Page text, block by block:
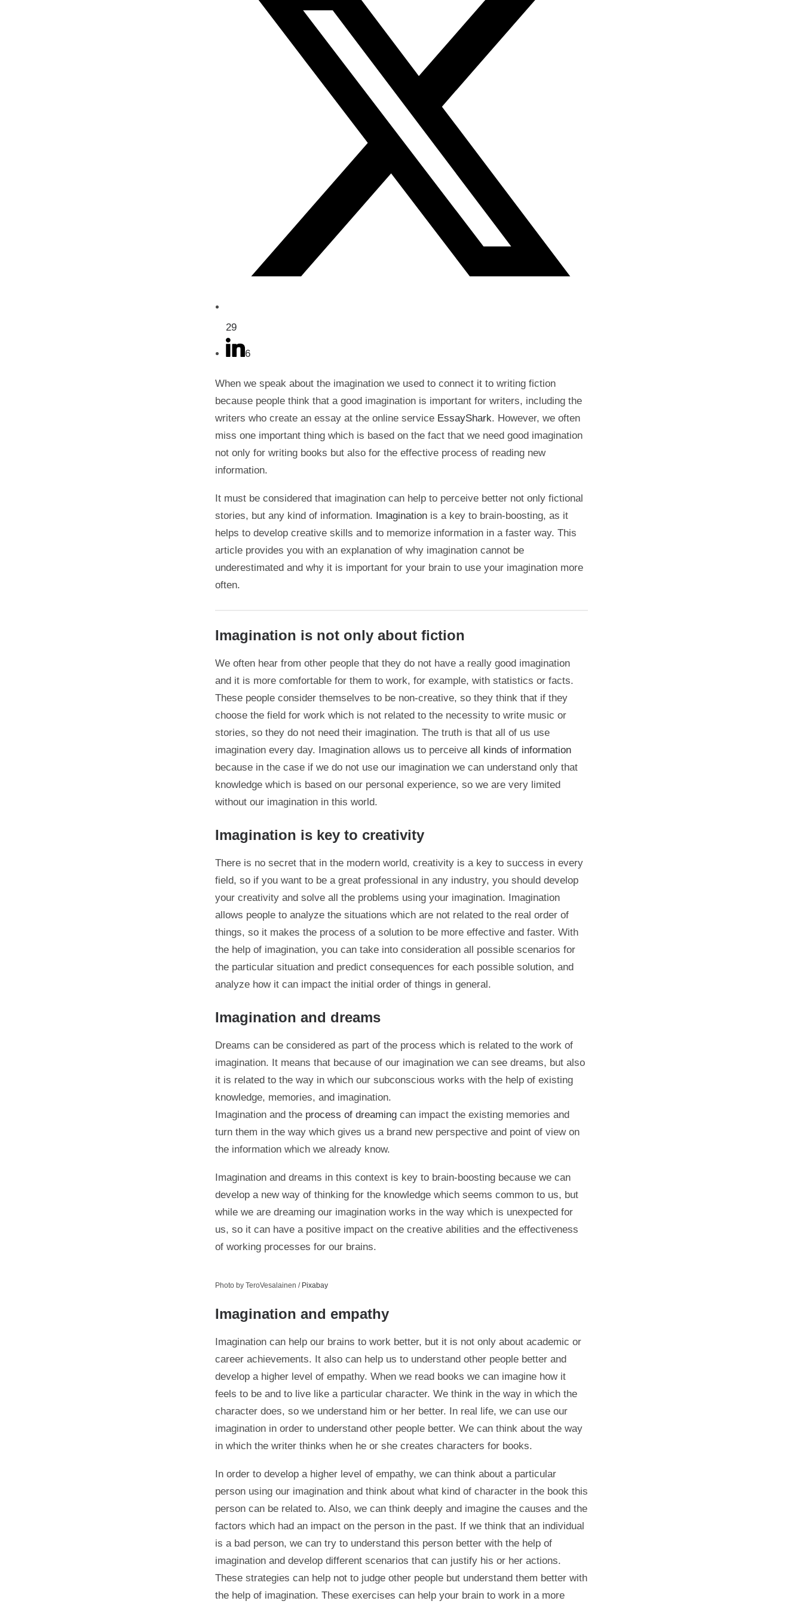
29
6
When we speak about the imagination we used to connect it to writing fiction
because people think that a good imagination is important for writers, including the
writers who create an essay at the online service EssayShark. However, we often
miss one important thing which is based on the fact that we need good imagination
not only for writing books but also for the effective process of reading new
information.
It must be considered that imagination can help to perceive better not only fictional
stories, but any kind of information. Imagination is a key to brain-boosting, as it
helps to develop creative skills and to memorize information in a faster way. This
article provides you with an explanation of why imagination cannot be
underestimated and why it is important for your brain to use your imagination more
often.
Imagination is not only about fiction
We often hear from other people that they do not have a really good imagination
and it is more comfortable for them to work, for example, with statistics or facts.
These people consider themselves to be non-creative, so they think that if they
choose the field for work which is not related to the necessity to write music or
stories, so they do not need their imagination. The truth is that all of us use
imagination every day. Imagination allows us to perceive all kinds of information
because in the case if we do not use our imagination we can understand only that
knowledge which is based on our personal experience, so we are very limited
without our imagination in this world.
Imagination is key to creativity
There is no secret that in the modern world, creativity is a key to success in every
field, so if you want to be a great professional in any industry, you should develop
your creativity and solve all the problems using your imagination. Imagination
allows people to analyze the situations which are not related to the real order of
things, so it makes the process of a solution to be more effective and faster. With
the help of imagination, you can take into consideration all possible scenarios for
the particular situation and predict consequences for each possible solution, and
analyze how it can impact the initial order of things in general.
Imagination and dreams
Dreams can be considered as part of the process which is related to the work of
imagination. It means that because of our imagination we can see dreams, but also
it is related to the way in which our subconscious works with the help of existing
knowledge, memories, and imagination.
Imagination and the process of dreaming can impact the existing memories and
turn them in the way which gives us a brand new perspective and point of view on
the information which we already know.
Imagination and dreams in this context is key to brain-boosting because we can
develop a new way of thinking for the knowledge which seems common to us, but
while we are dreaming our imagination works in the way which is unexpected for
us, so it can have a positive impact on the creative abilities and the effectiveness
of working processes for our brains.
Photo by TeroVesalainen / Pixabay
Imagination and empathy
Imagination can help our brains to work better, but it is not only about academic or
career achievements. It also can help us to understand other people better and
develop a higher level of empathy. When we read books we can imagine how it
feels to be and to live like a particular character. We think in the way in which the
character does, so we understand him or her better. In real life, we can use our
imagination in order to understand other people better. We can think about the way
in which the writer thinks when he or she creates characters for books.
In order to develop a higher level of empathy, we can think about a particular
person using our imagination and think about what kind of character in the book this
person can be related to. Also, we can think deeply and imagine the causes and the
factors which had an impact on the person in the past. If we think that an individual
is a bad person, we can try to understand this person better with the help of
imagination and develop different scenarios that can justify his or her actions.
These strategies can help not to judge other people but understand them better with
the help of imagination. These exercises can help your brain to work in a more